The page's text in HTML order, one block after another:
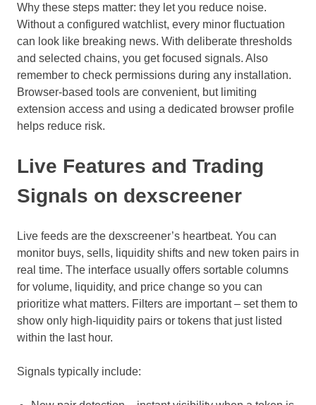
Why these steps matter: they let you reduce noise.
Without a configured watchlist, every minor fluctuation
can look like breaking news. With deliberate thresholds
and selected chains, you get focused signals. Also
remember to check permissions during any installation.
Browser-based tools are convenient, but limiting
extension access and using a dedicated browser profile
helps reduce risk.
Live Features and Trading
Signals on dexscreener
Live feeds are the dexscreener’s heartbeat. You can
monitor buys, sells, liquidity shifts and new token pairs in
real time. The interface usually offers sortable columns
for volume, liquidity, and price change so you can
prioritize what matters. Filters are important – set them to
show only high-liquidity pairs or tokens that just listed
within the last hour.
Signals typically include: